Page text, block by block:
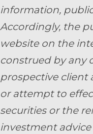
information,
Accordingly, the
website on the
construed by any
prospective client
or attempt to
securities or the
investment